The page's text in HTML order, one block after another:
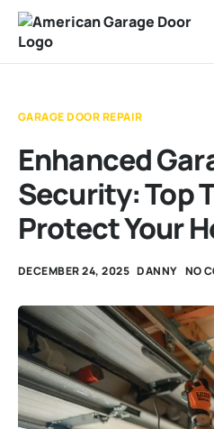
Our Services
Service Areas
GARAGE DOOR REPAIR
Enhanced
Security: Top
Protect Your
DECEMBER 24, 2025 DANNY NO